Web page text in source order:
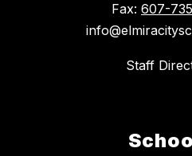
Fax: 607-
Staff